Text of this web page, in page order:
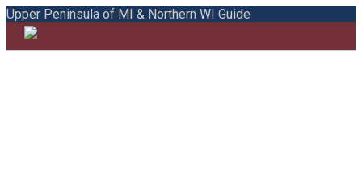
Upper Peninsula of MI & Northern WI Guide